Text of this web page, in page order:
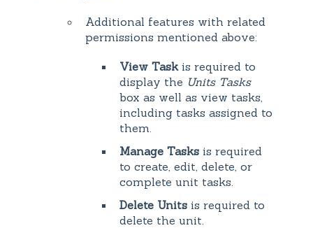
Additional features with related
permissions mentioned above:
View Taskis required to
display the Units Tasks
box as well as view tasks,
including tasks assigned to
them.
Manage Tasks is required
to create, edit, delete, or
complete unit tasks.
Delete Units is required to
delete the unit.